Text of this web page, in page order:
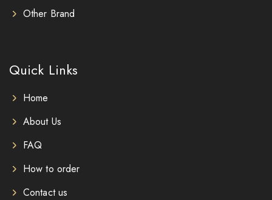
Other Brand
Quick Links
Home
About Us
FAQ
How to order
Contact us